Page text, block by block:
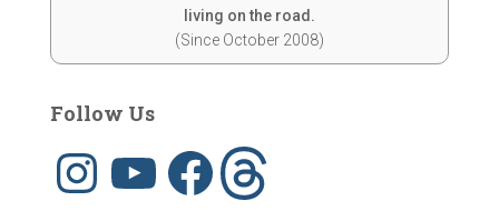
living on the road.
(Since October 2008)
Follow Us
n
s
o
u
a
c
T
h
r
e